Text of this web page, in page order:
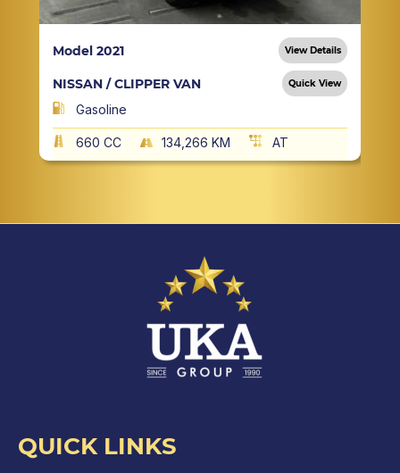
Model 2021 View Details
NISSAN / CLIPPER VAN Quick View
Gasoline
660 CC 134,266 KM AT
QUICK LINKS